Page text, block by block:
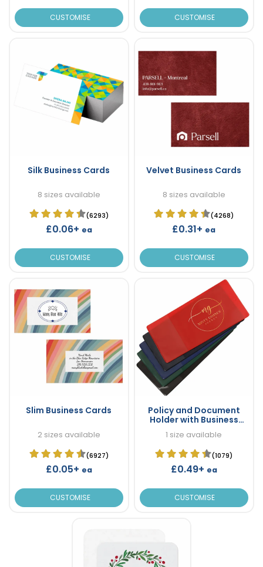
CUSTOMISE CUSTOMISE
Silk Business Cards
8 sizes available
(6293)
£0.06+ ea
CUSTOMISE
Velvet Business Cards
8 sizes available
(4268)
£0.31+ ea
CUSTOMISE
Slim Business Cards
2 sizes available
(6927)
£0.05+ ea
CUSTOMISE
Policy and Document
Holder with Business
1 size available
(1079)
£0.49+ ea
CUSTOMISE